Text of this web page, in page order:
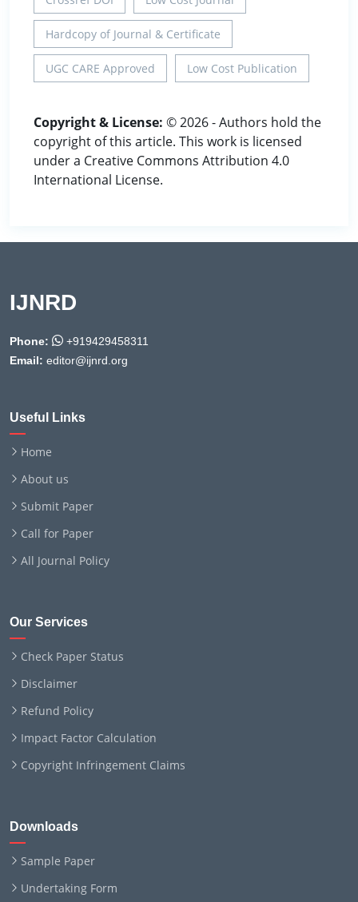
Hardcopy of Journal & Certificate
UGC CARE Approved Low Cost Publication
Copyright & License: © 2026 - Authors hold the
copyright of this article. This work is licensed
under a Creative Commons Attribution 4.0
International License.
IJNRD
Phone:
+919429458311
Email: editor@ijnrd.org
Useful Links
Home
About us
Submit Paper
Call for Paper
All Journal Policy
Our Services
Check Paper Status
Disclaimer
Refund Policy
Impact Factor Calculation
Copyright Infringement Claims
Downloads
Sample Paper
Undertaking Form